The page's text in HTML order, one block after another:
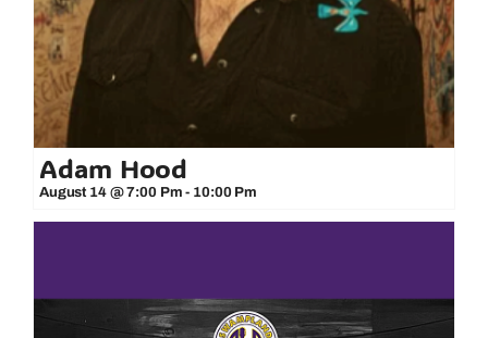
Adam Hood
August 14 @ 7:00 Pm - 10:00 Pm